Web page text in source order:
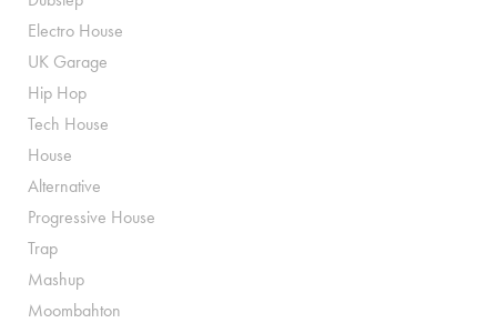
Electro House
UK Garage
Hip Hop
Tech House
House
Alternative
Progressive House
Trap
Mashup
Moombahton